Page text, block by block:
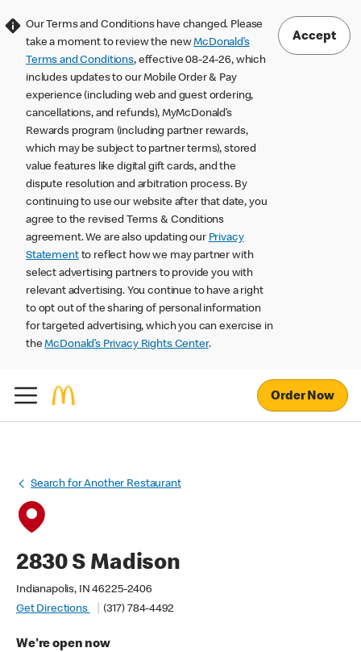
Our Terms and Conditions have changed. Please
take a moment to review the newMcDonald’s
Terms and Conditions, effective 08-24-26, which
includes updates to our Mobile Order & Pay
experience (including web and guest ordering,
cancellations, and refunds), MyMcDonald’s
Rewards program (including partner rewards,
which may be subject to partner terms), stored
value features like digital gift cards, and the
dispute resolution and arbitration process. By
continuing to use our website after that date, you
agree to the revised Terms & Conditions
agreement. We are also updating our Privacy
Statementto reflect how we may partner with
select advertising partners to provide you with
relevant advertising. You continue to have a right
to opt out of the sharing of personal information
for targeted advertising, which you can exercise in
theMcDonald’s Privacy Rights Center.
Accept
Order Now
Search for Another Restaurant
2830 S Madison
Indianapolis, IN 46225-2406
Get Directions
(317) 784-4492
We're open now